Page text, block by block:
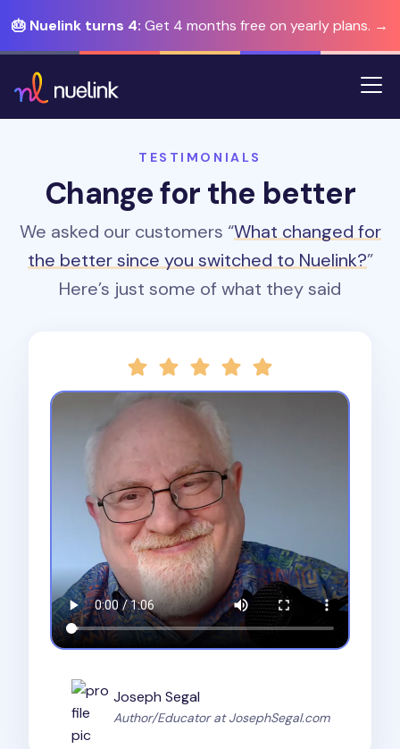
🎂 Nuelink turns 4: Get 4 months free on yearly plans. →
TESTIMONIALS
Change for the better
We asked our customers “What changed for
the better since you switched to Nuelink?”
Here’s just some of what they said
Joseph Segal
Author/Educator at JosephSegal.com